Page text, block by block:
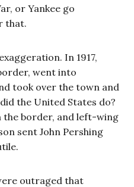
or Yankee go
that.
In 1917,
went into
took over the town and
the United States do?
the border, and left-wing
sent John Pershing
outraged that